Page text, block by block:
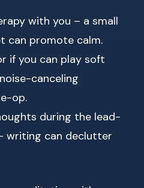
with you – a small
can promote calm.
if you can play soft
canceling
op.
during the lead-
writing can declutter